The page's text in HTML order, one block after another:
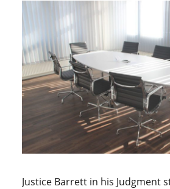
Justice Barrett in his Judgment